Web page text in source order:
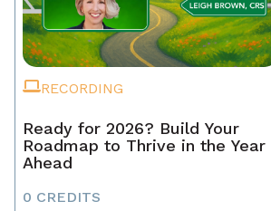
RECORDING
Ready for 2026? Build Your
Roadmap to Thrive in the Year
Ahead
0 CREDITS